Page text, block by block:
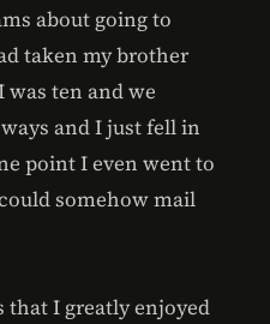
about going to
taken my brother
ten and we
and I just fell in
point I even went to
somehow mail
that I greatly enjoyed